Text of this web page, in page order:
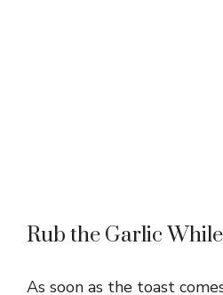
Rub the Garlic
As soon as the toast